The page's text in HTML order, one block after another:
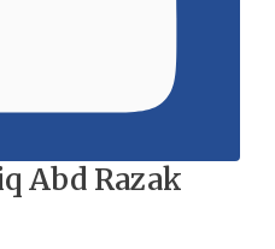
Abd Razak